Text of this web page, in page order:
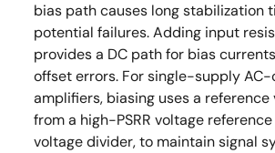
bias path causes long stabilization
potential failures. Adding input
provides a DC path for bias
offset errors. For single-supply
amplifiers, biasing uses a
from a high-PSRR voltage
voltage divider, to maintain signal